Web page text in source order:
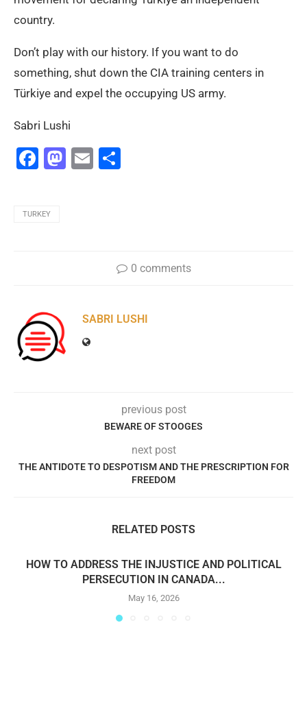
country.
Don’t play with our history. If you want to do
something, shut down the CIA training centers in
Türkiye and expel the occupying US army.
Sabri Lushi
Facebook
Mastodon
Email
TURKEY
0 comments
SABRI LUSHI
previous post
BEWARE OF STOOGES
next post
THE ANTIDOTE TO DESPOTISM AND THE PRESCRIPTION FOR
FREEDOM
RELATED POSTS
HOW TO ADDRESS THE INJUSTICE AND POLITICAL
PERSECUTION IN CANADA...
May 16, 2026